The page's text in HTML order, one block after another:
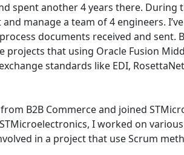
spent another 4 years there. During
manage a team of 4 engineers.
documents received and sent.
that using Oracle Fusion
standards like EDI,
B2B Commerce and joined
I worked on
in a project that use Scrum